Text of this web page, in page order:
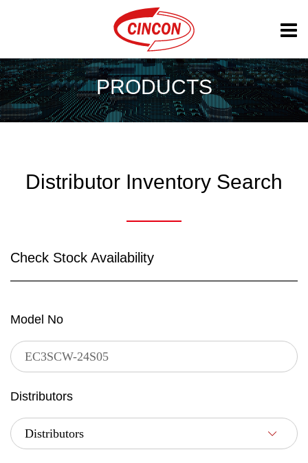
PRODUCTS
Distributor Inventory Search
Check Stock Availability
Model No
Distributors